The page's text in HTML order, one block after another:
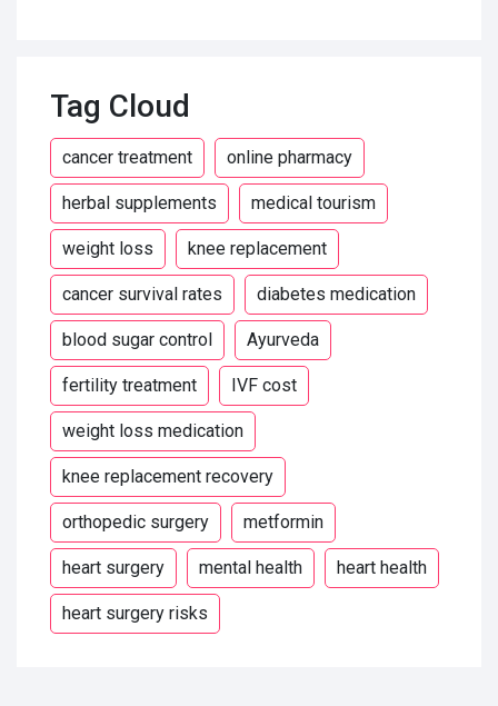
Tag Cloud
cancer treatment online pharmacy
herbal supplements medical tourism
weight loss knee replacement
cancer survival rates diabetes medication
blood sugar control Ayurveda
fertility treatment IVF cost
weight loss medication
knee replacement recovery
orthopedic surgery metformin
heart surgery mental health heart health
heart surgery risks